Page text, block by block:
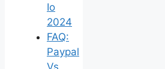
Io
2024
FAQ:
Paypal
Vs